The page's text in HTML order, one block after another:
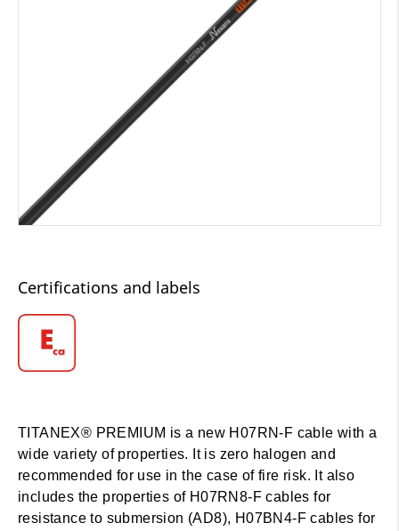
Certifications and labels
TITANEX® PREMIUM is a new H07RN-F cable with a
wide variety of properties. It is zero halogen and
recommended for use in the case of fire risk. It also
includes the properties of H07RN8-F cables for
resistance to submersion (AD8), H07BN4-F cables for